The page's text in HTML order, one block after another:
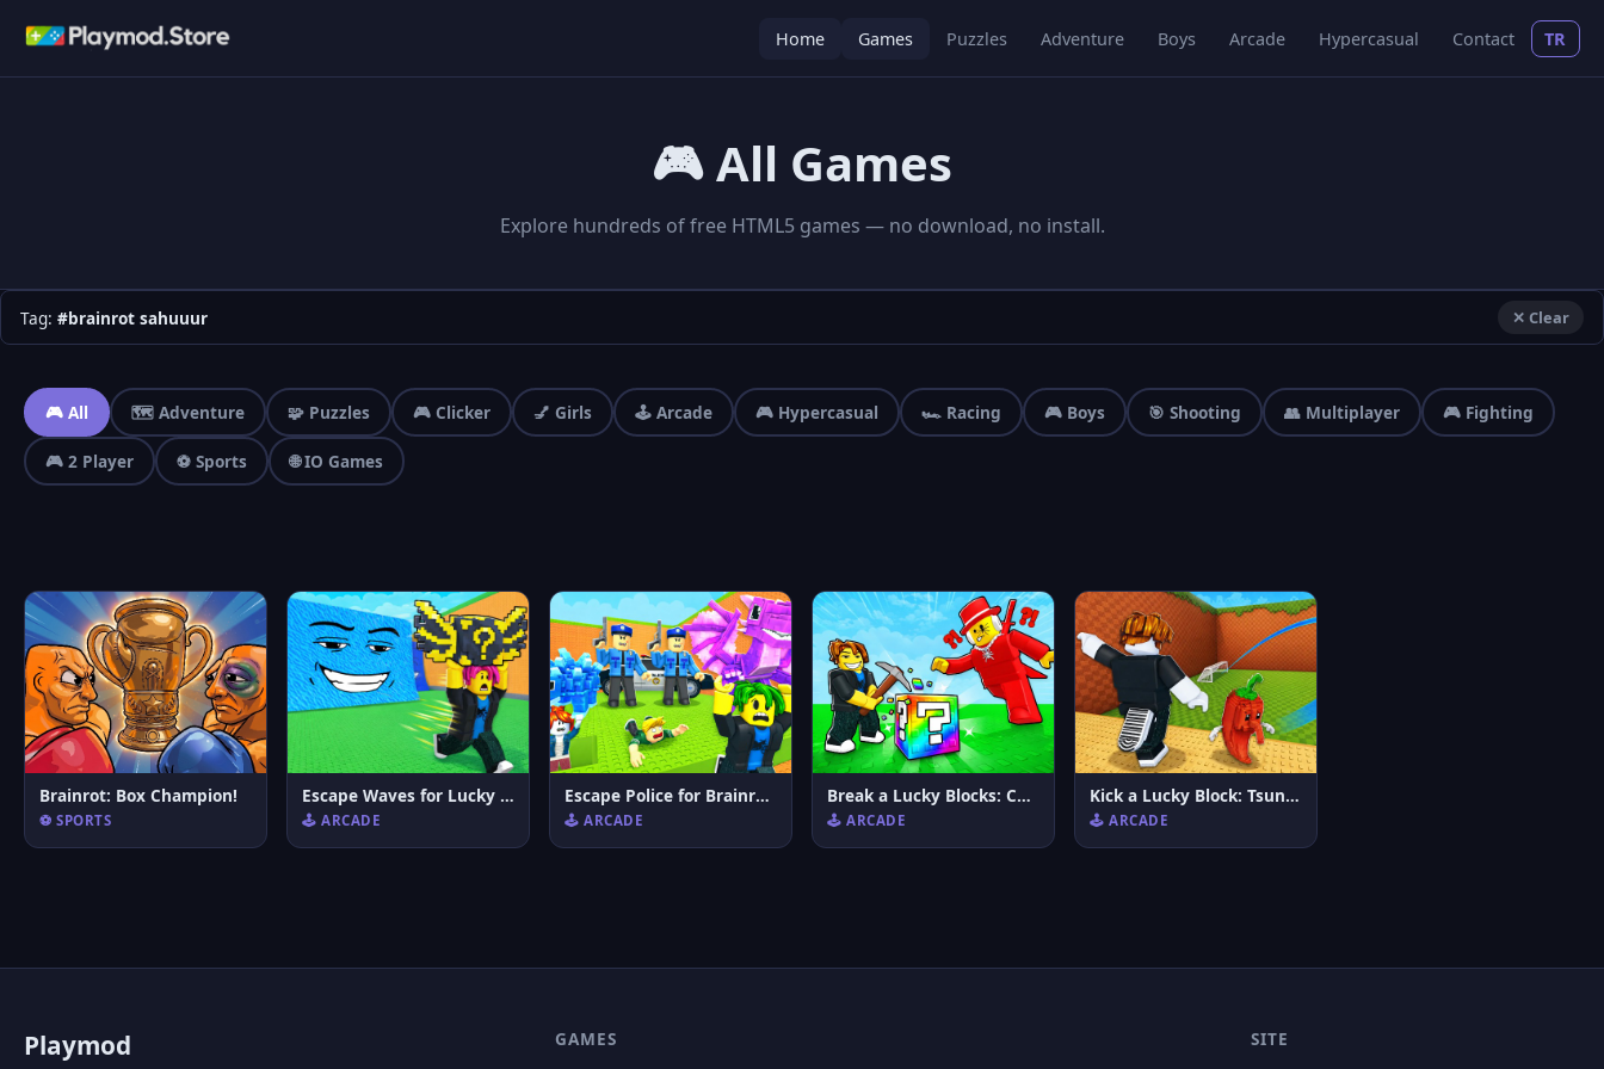
Home Games Puzzles Adventure Boys Arcade Hypercasual Contact TR
🎮 All Games
Explore hundreds of free HTML5 games — no download, no install.
Tag: #brainrot sahuuur ✕ Clear
🎮 All 🗺️ Adventure 🧩 Puzzles 🎮 Clicker 💅 Girls 🕹️ Arcade 🎮 Hypercasual 🏎️ Racing 🎮 Boys 🎯 Shooting 👥 Multiplayer 🎮 Fighting
🎮 2 Player ⚽ Sports 🌐 IO Games
Brainrot: Box Champion!
⚽ SPORTS
Escape Waves for Lucky Blocks
🕹️ ARCADE
Escape Police for Brainrots
🕹️ ARCADE
Break a Lucky Blocks: Catch Brainrots
🕹️ ARCADE
Kick a Lucky Block: Tsunami Football
🕹️ ARCADE
Playmod GAMES SITE